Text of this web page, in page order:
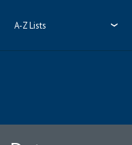
A-Z Lists